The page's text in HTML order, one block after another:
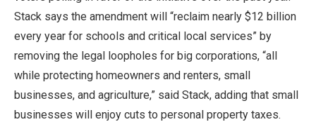
Stack says the amendment will “reclaim nearly $12 billion
every year for schools and critical local services” by
removing the legal loopholes for big corporations, “all
while protecting homeowners and renters, small
businesses, and agriculture,” said Stack, adding that small
businesses will enjoy cuts to personal property taxes.